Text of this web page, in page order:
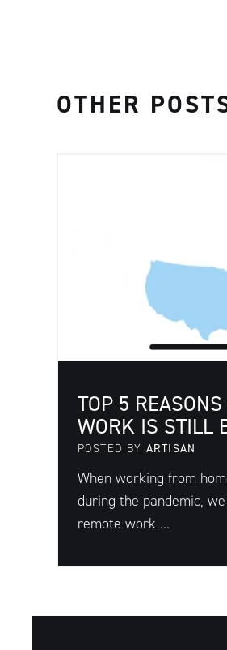
OTHER
TOP 5
WORK IS STILL
POSTED BY ARTISAN
When working from
during the pandemic,
remote work ...